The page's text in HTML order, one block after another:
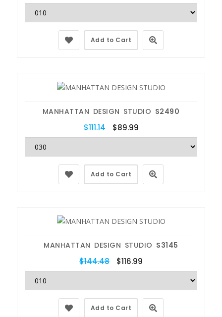
Add to Cart
MANHATTAN DESIGN STUDIO S2490
$111.14 $89.99
Add to Cart
MANHATTAN DESIGN STUDIO S3145
$144.48 $116.99
Add to Cart